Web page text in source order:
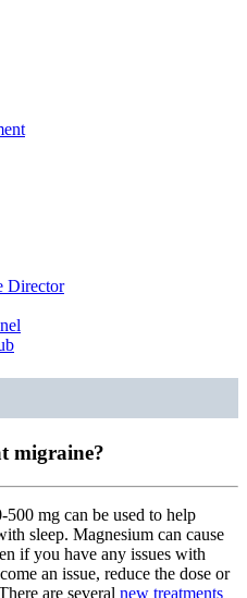
Director
migraine?
mg can be used to help
sleep. Magnesium can cause
if you have any issues with
an issue, reduce the dose or
are several new treatments